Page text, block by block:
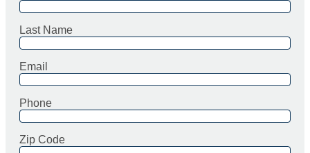
Last Name
Email
Phone
Zip Code